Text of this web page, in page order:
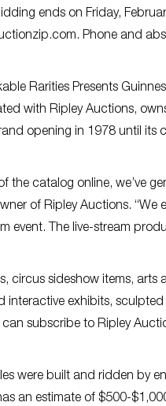
ends on Friday,
Phone and
Rarities Presents
with Ripley Auctions,
opening in 1978 until its
the catalog online, we’ve
of Ripley Auctions.
event. The live-stream
circus sideshow items,
interactive exhibits,
subscribe to Ripley
were built and ridden by
an estimate of $500-